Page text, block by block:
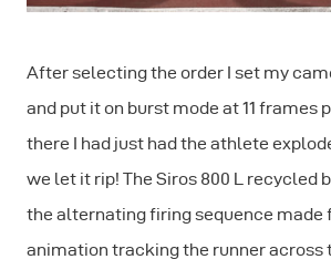
After selecting the order I set my
and put it on burst mode at 11 frames
there I had just had the athlete
we let it rip! The Siros 800 L recycled
the alternating firing sequence made
animation tracking the runner across